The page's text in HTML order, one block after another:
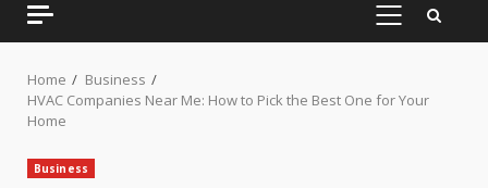
PRIMARY
Home
Business
HVAC Companies Near Me: How to Pick the Best One for Your
Home
Business